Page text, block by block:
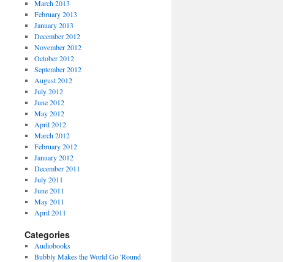
March 2013
February 2013
January 2013
December 2012
November 2012
October 2012
September 2012
August 2012
July 2012
June 2012
May 2012
April 2012
March 2012
February 2012
January 2012
December 2011
July 2011
June 2011
May 2011
April 2011
Categories
Audiobooks
Bubbly Makes the World Go 'Round